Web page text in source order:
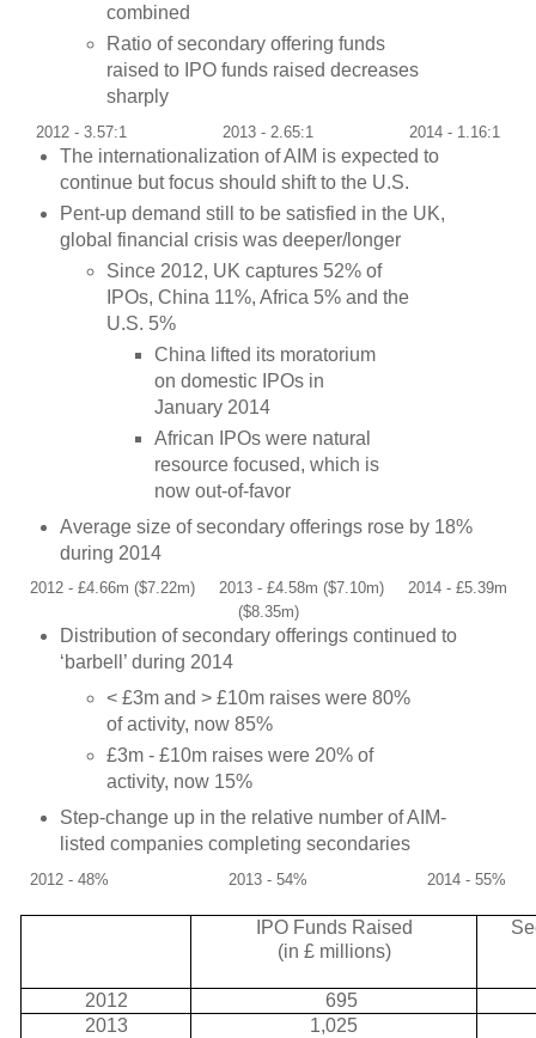
combined
Ratio of secondary offering funds
raised to IPO funds raised decreases
sharply
2012 - 3.57:1 2013 - 2.65:1 2014 - 1.16:1
The internationalization of AIM is expected to
continue but focus should shift to the U.S.
Pent-up demand still to be satisfied in the UK,
global financial crisis was deeper/longer
Since 2012, UK captures 52% of
IPOs, China 11%, Africa 5% and the
U.S. 5%
China lifted its moratorium
on domestic IPOs in
January 2014
African IPOs were natural
resource focused, which is
now out-of-favor
Average size of secondary offerings rose by 18%
during 2014
2012 - £4.66m ($7.22m) 2013 - £4.58m ($7.10m)
2014 - £5.39m
($8.35m)
Distribution of secondary offerings continued to
‘barbell’ during 2014
< £3m and > £10m raises were 80%
of activity, now 85%
£3m - £10m raises were 20% of
activity, now 15%
Step-change up in the relative number of AIM-
listed companies completing secondaries
2012 - 48% 2013 - 54% 2014 - 55%
IPO Funds Raised
(in £ millions)
2012
695
2013
1,025